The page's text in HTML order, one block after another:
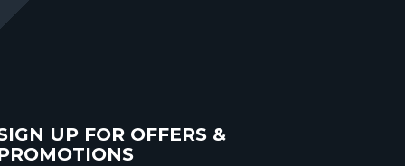
UP FOR OFFERS &